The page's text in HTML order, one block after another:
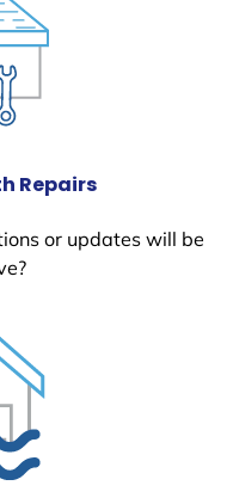
Repairs
or updates will be